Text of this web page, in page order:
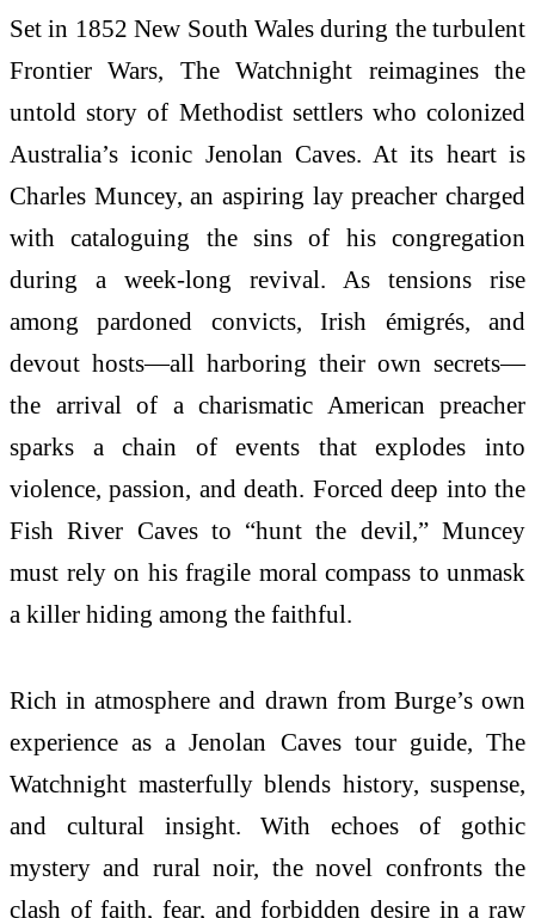
Set in 1852 New South Wales during the turbulent
Frontier Wars, The Watchnight reimagines the
untold story of Methodist settlers who colonized
Australia’s iconic Jenolan Caves. At its heart is
Charles Muncey, an aspiring lay preacher charged
with cataloguing the sins of his congregation
during a week-long revival. As tensions rise
among pardoned convicts, Irish émigrés, and
devout hosts—all harboring their own secrets—
the arrival of a charismatic American preacher
sparks a chain of events that explodes into
violence, passion, and death. Forced deep into the
Fish River Caves to “hunt the devil,” Muncey
must rely on his fragile moral compass to unmask
a killer hiding among the faithful.
Rich in atmosphere and drawn from Burge’s own
experience as a Jenolan Caves tour guide, The
Watchnight masterfully blends history, suspense,
and cultural insight. With echoes of gothic
mystery and rural noir, the novel confronts the
clash of faith, fear, and forbidden desire in a raw